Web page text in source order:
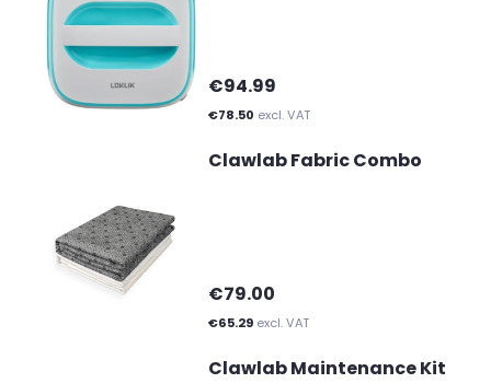
€94.99
€78.50 excl. VAT
Clawlab Fabric Combo
€79.00
€65.29 excl. VAT
Clawlab Maintenance Kit